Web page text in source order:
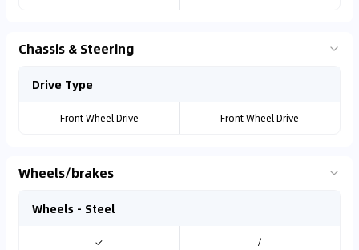
Chassis & Steering
Drive Type
Front Wheel Drive Front Wheel Drive
Wheels/brakes
Wheels - Steel
✓ /